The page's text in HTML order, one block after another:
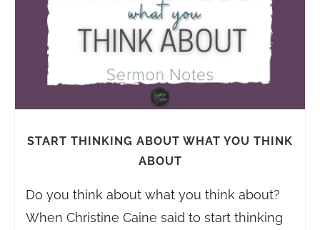
START THINKING ABOUT WHAT YOU THINK
ABOUT
Do you think about what you think about?
When Christine Caine said to start thinking